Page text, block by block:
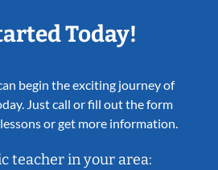
Today!
begin the exciting journey of
Just call or fill out the form
or get more information.
teacher in your area: